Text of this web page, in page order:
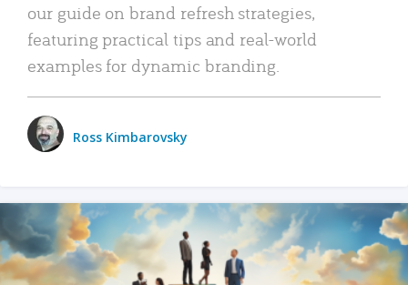
our guide on brand refresh strategies,
featuring practical tips and real-world
examples for dynamic branding.
Ross Kimbarovsky